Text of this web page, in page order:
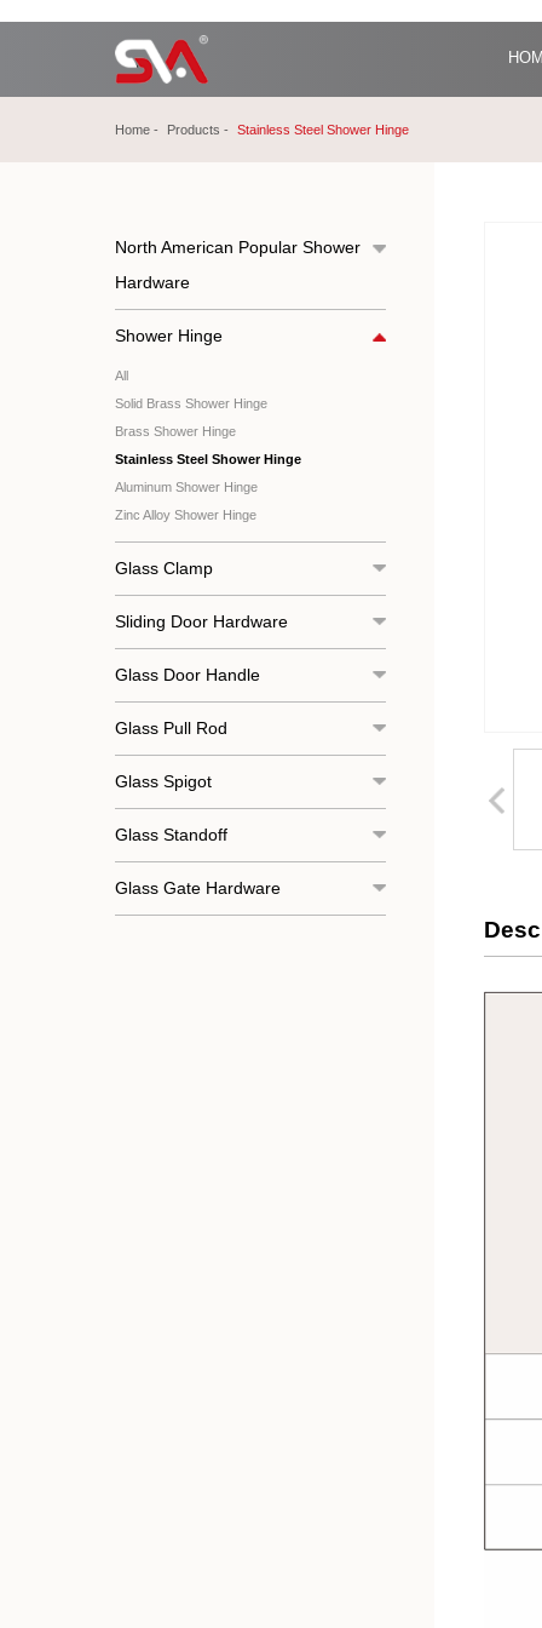
Home Products Stainless Steel Shower Hinge
North American Popular Shower
Hardware
Shower Hinge
All
Solid Brass Shower Hinge
Brass Shower Hinge
Stainless Steel Shower Hinge
Aluminum Shower Hinge
Zinc Alloy Shower Hinge
Glass Clamp
Sliding Door Hardware
Glass Door Handle
Glass Pull Rod
Glass Spigot
Glass Standoff
Glass Gate Hardware